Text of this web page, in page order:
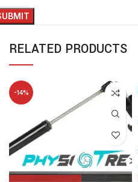
RELATED PRODUCTS
-14%